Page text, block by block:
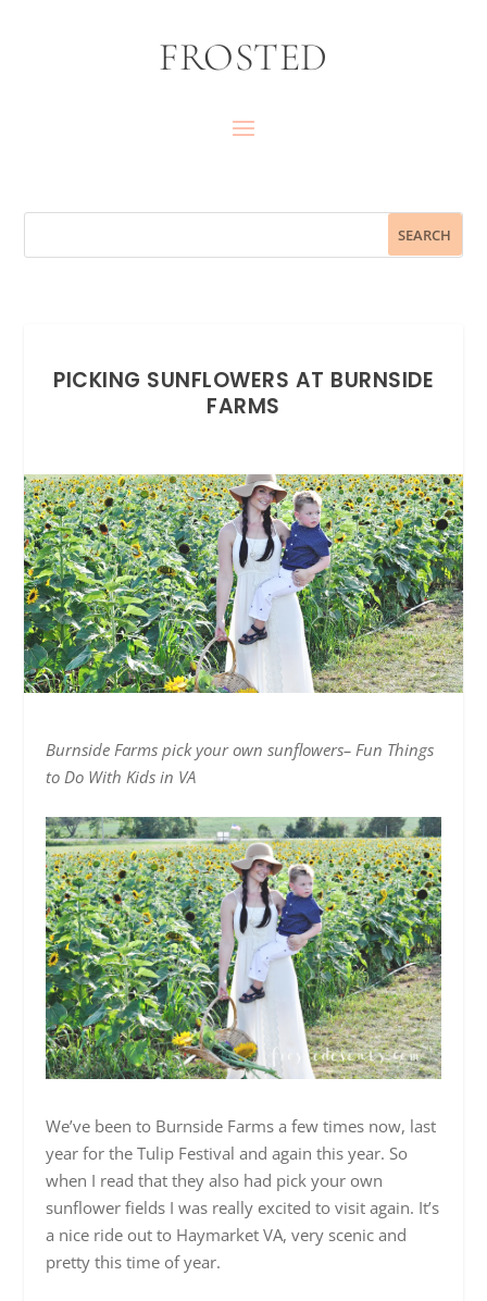
FROSTED
PICKING SUNFLOWERS AT BURNSIDE
FARMS
Burnside Farms pick your own sunflowers– Fun Things
to Do With Kids in VA
We’ve been to Burnside Farms a few times now, last
year for the Tulip Festival and again this year. So
when I read that they also had pick your own
sunflower fields I was really excited to visit again. It’s
a nice ride out to Haymarket VA, very scenic and
pretty this time of year.